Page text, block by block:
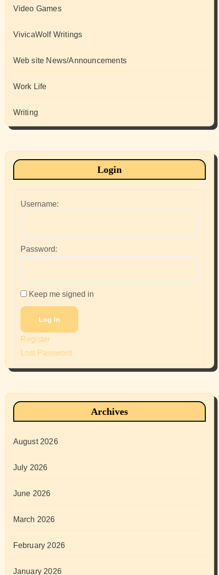
Video Games
VivicaWolf Writings
Web site News/Announcements
Work Life
Writing
Login
Username:
Password:
Keep me signed in
Log In
Register
Lost Password
Archives
August 2026
July 2026
June 2026
March 2026
February 2026
January 2026